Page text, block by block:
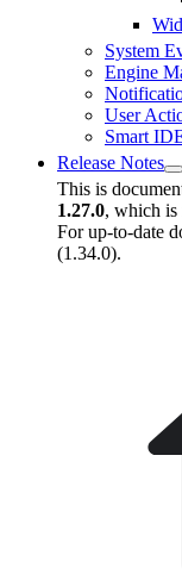
System
Engine
User
Smart
Release Notes
This is
1.27.0, which is
For up-to-date
(1.34.0).